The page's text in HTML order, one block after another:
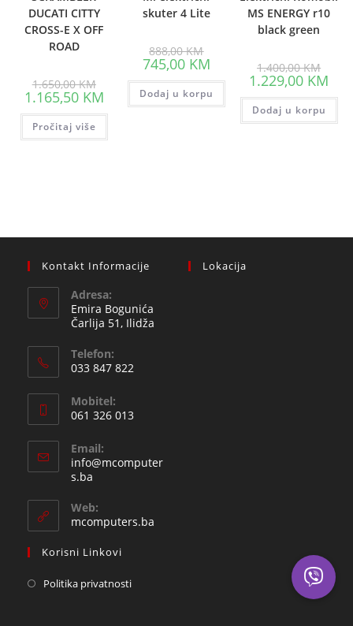
DUCATI CITTY
CROSS-E X OFF
ROAD
1.650,00KM Original
price
was:
1.650,00 KM.
1.165,50 KMCurrent
price
is:
Pročitaj više
skuter 4 Lite
888,00KMprice
was:
888,00 KM.
745,00 KMCurrent
price
is:
745,00 KM.
Dodaj u korpu
MS ENERGY r10
black green
1.400,00KMprice
was:
1.229,00 KM
is:
Dodaj u korpu
Kontakt Informacije
Adresa:
Emira Bogunića
Čarlija 51, Ilidža
Telefon:
033 847 822
in
your
application
Mobitel:
061 326 013
in
your
Email:
info@mcomputer
s.ba
your
application
Web:
mcomputers.ba
Korisni Linkovi
Politika privatnosti
Lokacija